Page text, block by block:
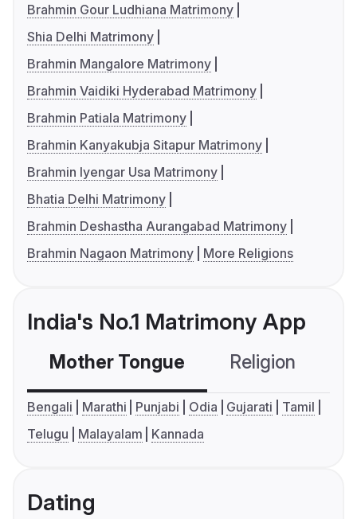
Brahmin Gour Ludhiana Matrimony
Shia Delhi Matrimony
Brahmin Mangalore Matrimony
Brahmin Vaidiki Hyderabad Matrimony
Brahmin Patiala Matrimony
Brahmin Kanyakubja Sitapur Matrimony
Brahmin Iyengar Usa Matrimony
Bhatia Delhi Matrimony
Brahmin Deshastha Aurangabad Matrimony
Brahmin Nagaon Matrimony
More Religions
India's No.1 Matrimony App
Mother Tongue Religion
Bengali Marathi Punjabi Odia Gujarati
Tamil
Telugu
Malayalam Kannada
Dating